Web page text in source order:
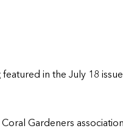
featured in the July 18
Gardeners